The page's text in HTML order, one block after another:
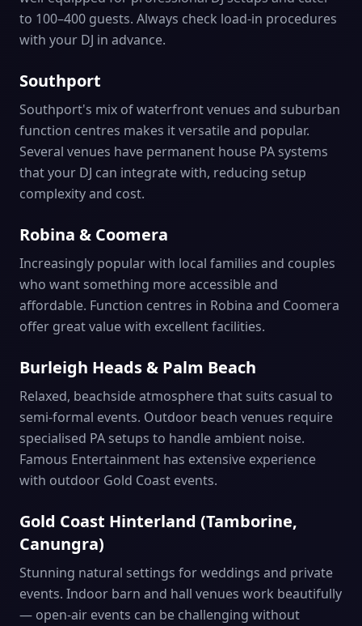
to 100–400 guests. Always check load-in procedures
with your DJ in advance.
Southport
Southport's mix of waterfront venues and suburban
function centres makes it versatile and popular.
Several venues have permanent house PA systems
that your DJ can integrate with, reducing setup
complexity and cost.
Robina & Coomera
Increasingly popular with local families and couples
who want something more accessible and
affordable. Function centres in Robina and Coomera
offer great value with excellent facilities.
Burleigh Heads & Palm Beach
Relaxed, beachside atmosphere that suits casual to
semi-formal events. Outdoor beach venues require
specialised PA setups to handle ambient noise.
Famous Entertainment has extensive experience
with outdoor Gold Coast events.
Gold Coast Hinterland (Tamborine,
Canungra)
Stunning natural settings for weddings and private
events. Indoor barn and hall venues work beautifully
— open-air events can be challenging without